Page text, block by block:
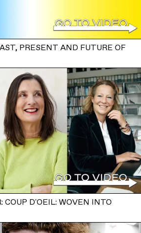
PRESENT AND FUTURE OF
COUP D'OEIL: WOVEN INTO